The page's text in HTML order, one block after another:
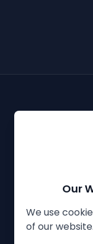
The White
Privacy Policy
Our
We use
of our website.